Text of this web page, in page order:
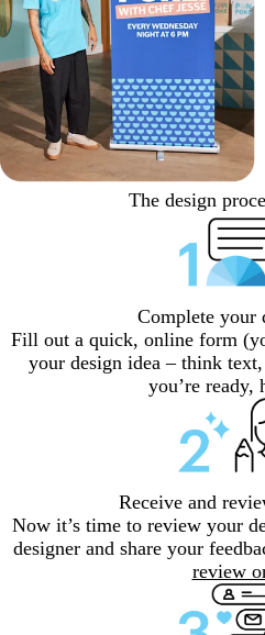
The design
Complete your
Fill out a quick, online form
your design idea – think
you’re ready,
Receive and
Now it’s time to review your
designer and share your
review